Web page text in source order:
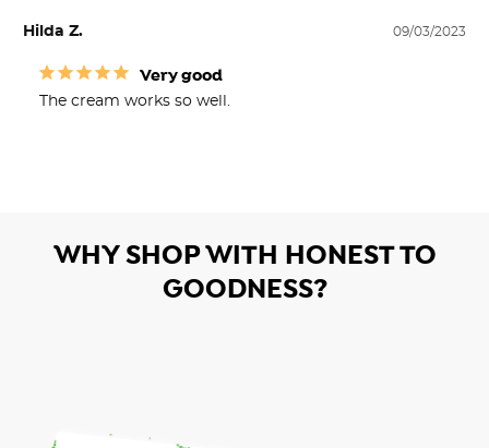
09/03/2023
Hilda Z.
Very good
The cream works so well.
WHY SHOP WITH HONEST TO
GOODNESS?